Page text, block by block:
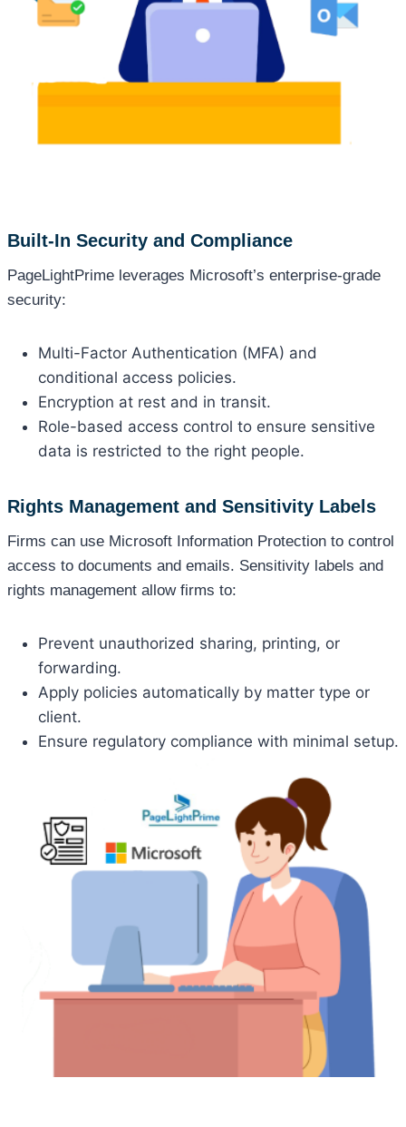
Built-In Security and Compliance
PageLightPrime leverages Microsoft’s enterprise-grade
security:
Multi-Factor Authentication (MFA) and
conditional access policies.
Encryption at rest and in transit.
Role-based access control to ensure sensitive
data is restricted to the right people.
Rights Management and Sensitivity Labels
Firms can use Microsoft Information Protection to control
access to documents and emails. Sensitivity labels and
rights management allow firms to:
Prevent unauthorized sharing, printing, or
forwarding.
Apply policies automatically by matter type or
client.
Ensure regulatory compliance with minimal setup.